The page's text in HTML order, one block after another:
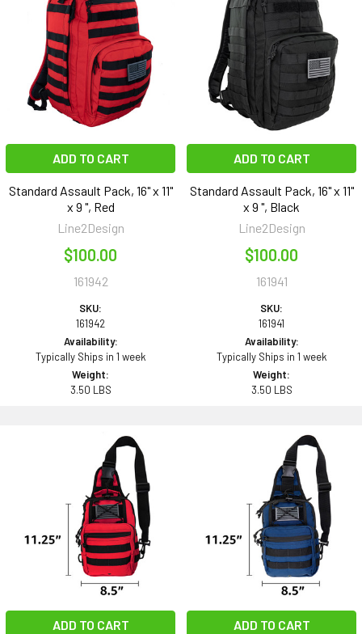
ADD TO CART
Standard Assault Pack, 16" x 11"
x 9 ", Red
Line2Design
$100.00
161942
SKU:
161942
Availability:
Typically Ships in 1 week
Weight:
3.50 LBS
ADD TO CART
Standard Assault Pack, 16" x 11"
x 9 ", Black
Line2Design
$100.00
161941
SKU:
161941
Availability:
Typically Ships in 1 week
Weight:
3.50 LBS
ADD TO CART ADD TO CART